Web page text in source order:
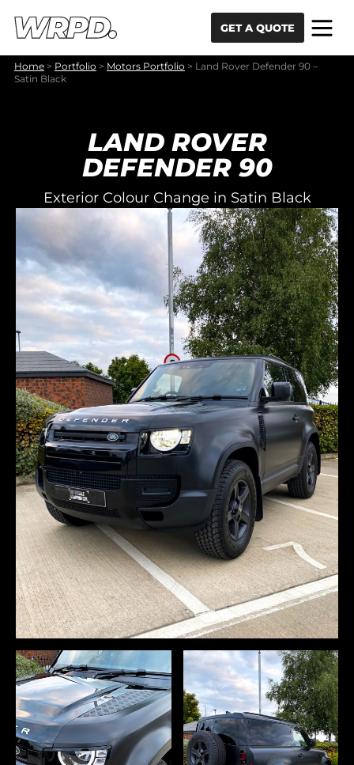
GET A QUOTE
Home > Portfolio > Motors Portfolio > Land Rover Defender 90 –
Satin Black
LAND ROVER
DEFENDER 90
Exterior Colour Change in Satin Black